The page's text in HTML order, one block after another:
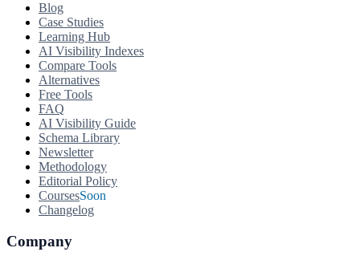
Blog
Case Studies
Learning Hub
AI Visibility Indexes
Compare Tools
Alternatives
Free Tools
FAQ
AI Visibility Guide
Schema Library
Newsletter
Methodology
Editorial Policy
CoursesSoon
Changelog
Company